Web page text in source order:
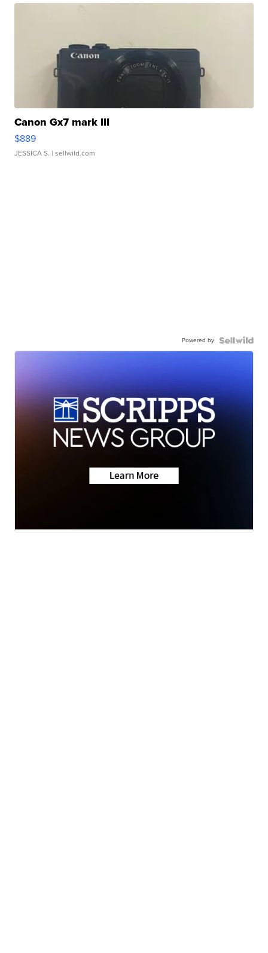
Canon Gx7 mark III
$889
JESSICA S. | sellwild.com
Powered by